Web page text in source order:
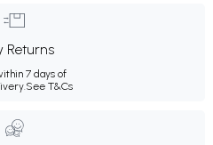
Returns
7 days of
See T&Cs